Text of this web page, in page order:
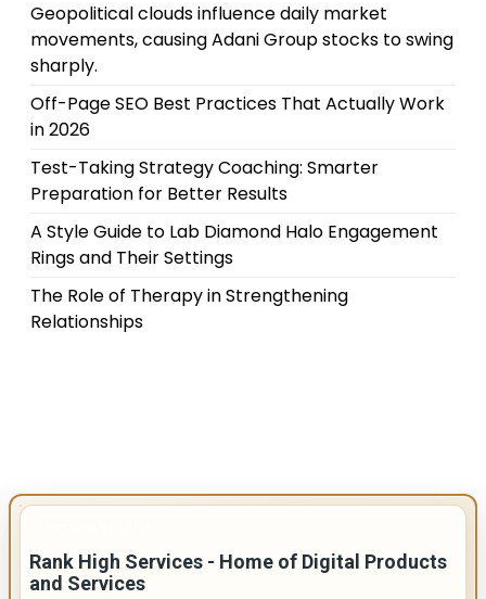
Geopolitical clouds influence daily market
movements, causing Adani Group stocks to swing
sharply.
Off-Page SEO Best Practices That Actually Work
in 2026
Test-Taking Strategy Coaching: Smarter
Preparation for Better Results
A Style Guide to Lab Diamond Halo Engagement
Rings and Their Settings
The Role of Therapy in Strengthening
Relationships
Rank High Services - Home of Digital Products
and Services